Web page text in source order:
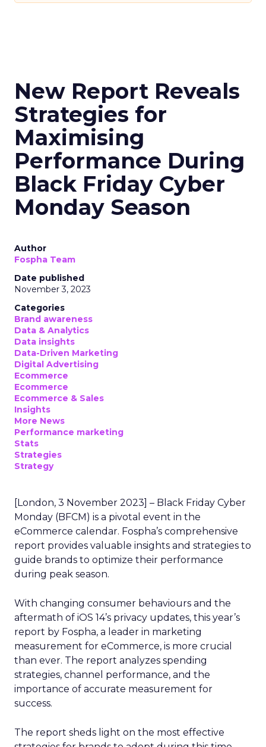
New Report Reveals
Strategies for
Maximising
Performance During
Black Friday Cyber
Monday Season
Author
Fospha Team
Date published
November 3, 2023
Categories
Brand awareness
Data & Analytics
Data insights
Data-Driven Marketing
Digital Advertising
Ecommerce
Ecommerce
Ecommerce & Sales
Insights
More News
Performance marketing
Stats
Strategies
Strategy
[London, 3 November 2023] – Black Friday Cyber
Monday (BFCM) is a pivotal event in the
eCommerce calendar. Fospha’s comprehensive
report provides valuable insights and strategies to
guide brands to optimize their performance
during peak season.
With changing consumer behaviours and the
aftermath of iOS 14’s privacy updates, this year’s
report by Fospha, a leader in marketing
measurement for eCommerce, is more crucial
than ever. The report analyzes spending
strategies, channel performance, and the
importance of accurate measurement for
success.
The report sheds light on the most effective